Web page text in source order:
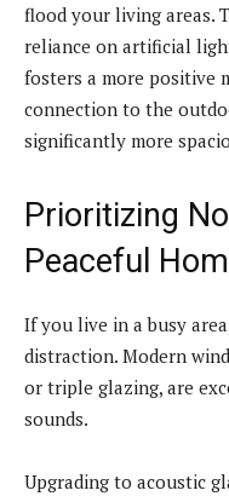
flood your living areas.
reliance on artificial
fosters a more positive
connection to the
significantly more
Prioritizing
Peaceful
If you live in a busy
distraction. Modern
or triple glazing, are
sounds.
Upgrading to acoustic